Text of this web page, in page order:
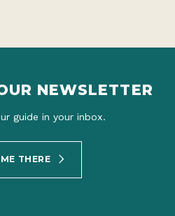
NEWSLETTER
guide in your inbox.
THERE